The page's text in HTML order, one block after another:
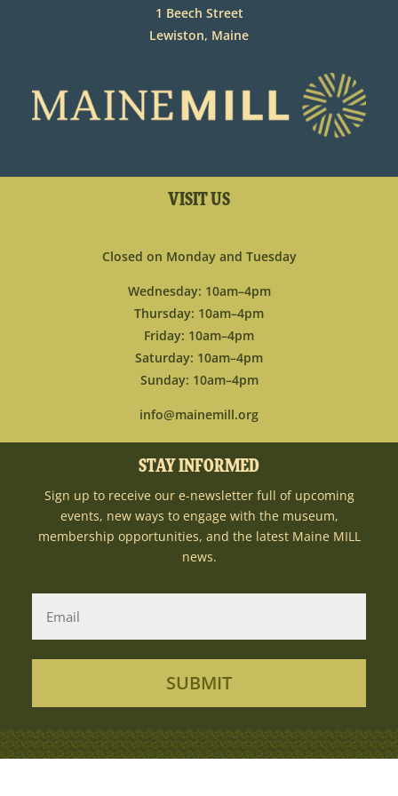
1 Beech Street
Lewiston, Maine
VISIT US
Closed on Monday and Tuesday
Wednesday: 10am–4pm
Thursday: 10am–4pm
Friday: 10am–4pm
Saturday: 10am–4pm
Sunday: 10am–4pm
info@mainemill.org
STAY INFORMED
Sign up to receive our e-newsletter full of upcoming
events, new ways to engage with the museum,
membership opportunities, and the latest Maine MILL
news.
SUBMIT